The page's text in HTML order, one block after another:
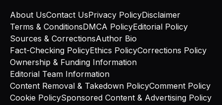
About UsContact UsPrivacy PolicyDisclaimer
Terms & ConditionsDMCA PolicyEditorial Policy
Sources & CorrectionsAuthor Bio
Fact-Checking PolicyEthics PolicyCorrections Policy
Ownership & Funding Information
Editorial Team Information
Content Removal & Takedown PolicyComment Policy
Cookie PolicySponsored Content & Advertising Policy